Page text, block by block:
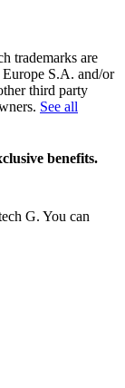
trademarks are
S.A. and/or
third party
See all
benefits.
G. You can